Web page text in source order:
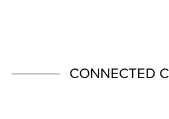
CONNECTED